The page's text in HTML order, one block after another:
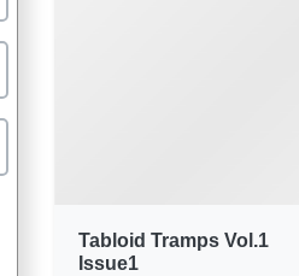
Tabloid Tramps Vol.1
Issue1